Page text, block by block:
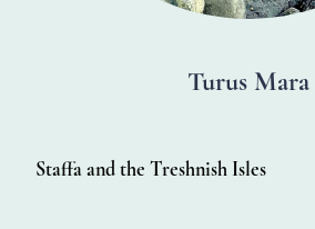
Turus Mara
Staffa and the Treshnish Isles